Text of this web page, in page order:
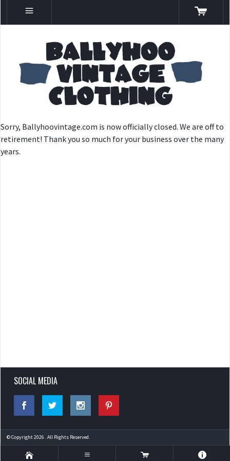
Sorry, Ballyhoovintage.com is now officially closed. We are off to
retirement! Thank you so much for your business over the many
years.
SOCIAL MEDIA
© Copyright 2026 . All Rights Reserved.